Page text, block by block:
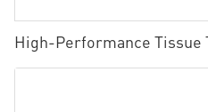
High-Performance Tissue